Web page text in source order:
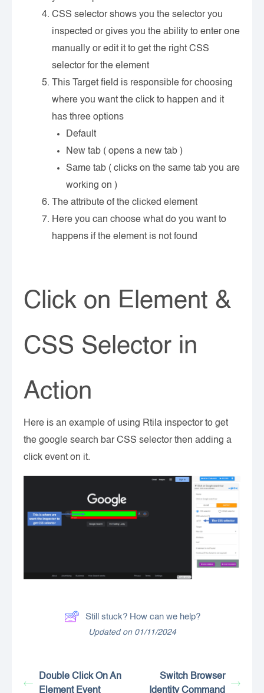
CSS selector shows you the selector you
inspected or gives you the ability to enter one
manually or edit it to get the right CSS
selector for the element
This Target field is responsible for choosing
where you want the click to happen and it
has three options
Default
New tab ( opens a new tab )
Same tab ( clicks on the same tab you are
working on )
The attribute of the clicked element
Here you can choose what do you want to
happens if the element is not found
Click on Element &
CSS Selector in
Action
Here is an example of using Rtila inspector to get
the google search bar CSS selector then adding a
click event on it.
Still stuck? How can we help?
Updated on 01/11/2024
Double Click On An
Element Event
Switch Browser
Identity Command